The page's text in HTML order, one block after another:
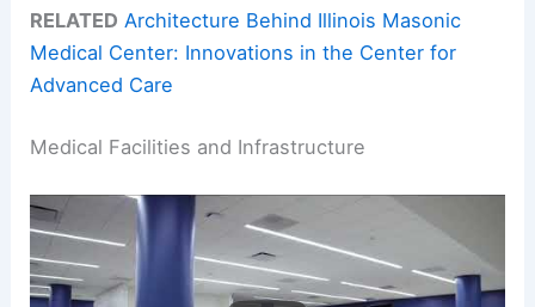
RELATED Architecture Behind Illinois Masonic
Medical Center: Innovations in the Center for
Advanced Care
Medical Facilities and Infrastructure